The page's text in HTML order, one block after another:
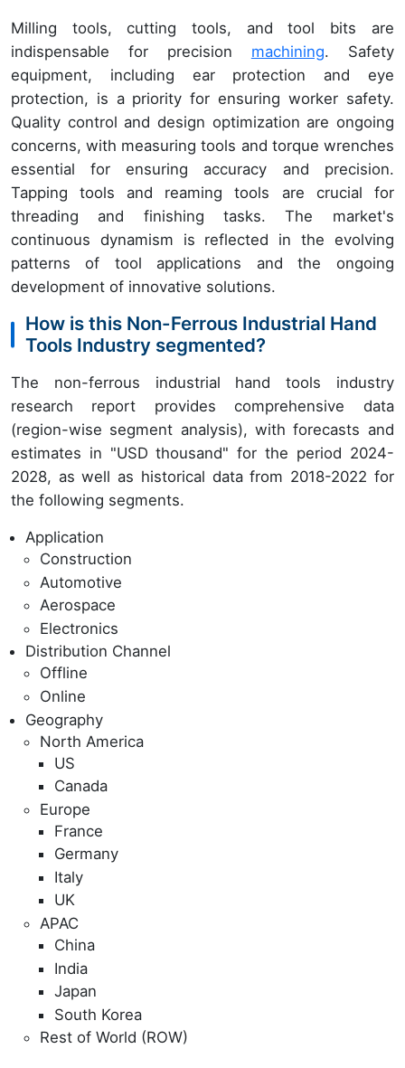
Milling tools, cutting tools, and tool bits are
indispensable for precision machining. Safety
equipment, including ear protection and eye
protection, is a priority for ensuring worker safety.
Quality control and design optimization are ongoing
concerns, with measuring tools and torque wrenches
essential for ensuring accuracy and precision.
Tapping tools and reaming tools are crucial for
threading and finishing tasks. The market's
continuous dynamism is reflected in the evolving
patterns of tool applications and the ongoing
development of innovative solutions.
How is this Non-Ferrous Industrial Hand
Tools Industry segmented?
The non-ferrous industrial hand tools industry
research report provides comprehensive data
(region-wise segment analysis), with forecasts and
estimates in "USD thousand" for the period 2024-
2028, as well as historical data from 2018-2022 for
the following segments.
Application
Construction
Automotive
Aerospace
Electronics
Distribution Channel
Offline
Online
Geography
North America
US
Canada
Europe
France
Germany
Italy
UK
APAC
China
India
Japan
South Korea
Rest of World (ROW)